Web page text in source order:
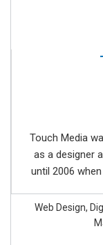
Touch Media
as a designer
until 2006
Web Design,